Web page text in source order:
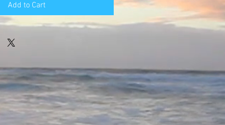
Add to Cart